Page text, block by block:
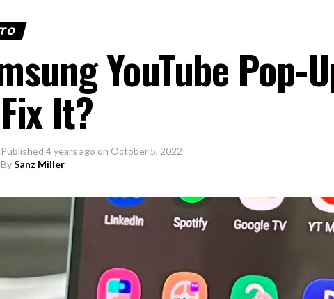
YouTube Pop-
It?
Published 4 years ago on October 5, 2022
BySanz Miller